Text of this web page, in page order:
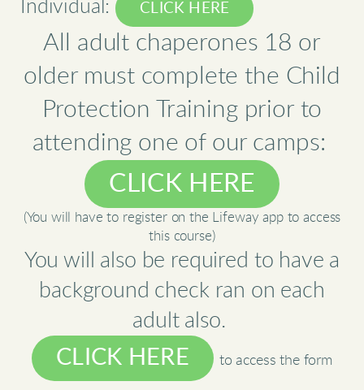
Individual: CLICK HERE
All adult chaperones 18 or
older must complete the Child
Protection Training prior to
attending one of our camps:
CLICK HERE
(You will have to register on the Lifeway app to access
this course)
You will also be required to have a
background check ran on each
adult also.
CLICK HERE to access the form